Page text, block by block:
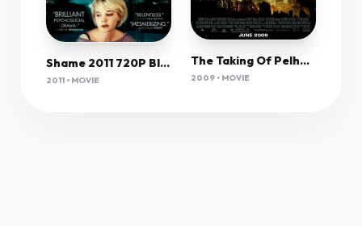
Shame 2011 720P Bluray X264 Yify
2011 • MOVIE
The Taking Of Pelham 1 2 3 (2009) 1080P Bluray X265 Hevc Esub [Dual Audio][Hindi 5 1 English 5 1] -Msmod
2009 • MOVIE